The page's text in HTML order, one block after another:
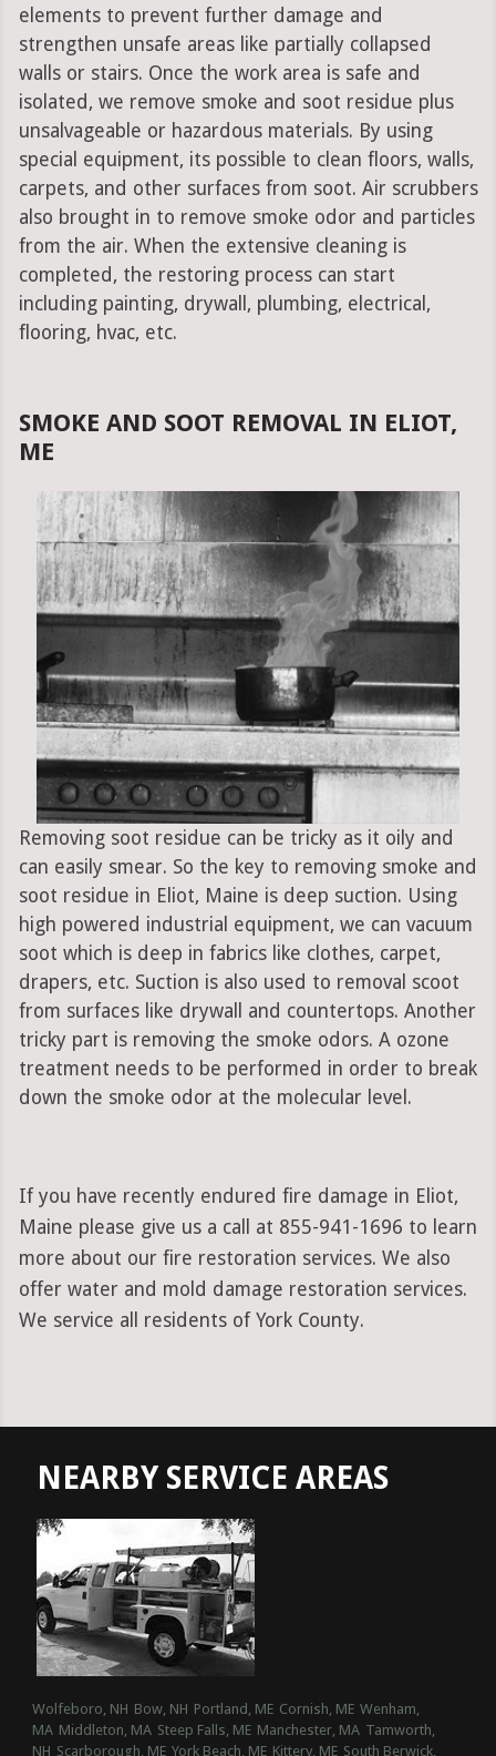
elements to prevent further damage and
strengthen unsafe areas like partially collapsed
walls or stairs. Once the work area is safe and
isolated, we remove smoke and soot residue plus
unsalvageable or hazardous materials. By using
special equipment, its possible to clean floors, walls,
carpets, and other surfaces from soot. Air scrubbers
also brought in to remove smoke odor and particles
from the air. When the extensive cleaning is
completed, the restoring process can start
including painting, drywall, plumbing, electrical,
flooring, hvac, etc.
SMOKE AND SOOT REMOVAL IN ELIOT,
ME
Removing soot residue can be tricky as it oily and
can easily smear. So the key to removing smoke and
soot residue in Eliot, Maine is deep suction. Using
high powered industrial equipment, we can vacuum
soot which is deep in fabrics like clothes, carpet,
drapers, etc. Suction is also used to removal scoot
from surfaces like drywall and countertops. Another
tricky part is removing the smoke odors. A ozone
treatment needs to be performed in order to break
down the smoke odor at the molecular level.
If you have recently endured fire damage in Eliot,
Maine please give us a call at 855-941-1696 to learn
more about our fire restoration services. We also
offer water and mold damage restoration services.
We service all residents of York County.
NEARBY SERVICE AREAS
Wolfeboro, NH Bow, NH Portland, ME Cornish, ME Wenham,
MA Middleton, MA Steep Falls, ME Manchester, MA Tamworth,
NH Scarborough, ME York Beach, ME Kittery, ME South Berwick,